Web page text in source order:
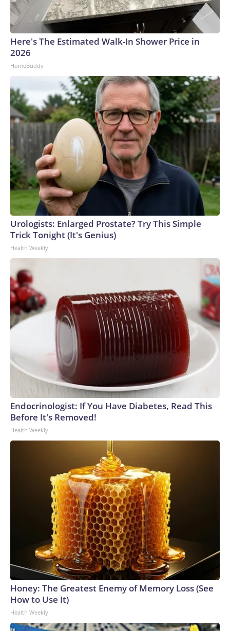
Here's The Estimated Walk-In Shower Price in
2026
HomeBuddy
Urologists: Enlarged Prostate? Try This Simple
Trick Tonight (It's Genius)
Health Weekly
Endocrinologist: If You Have Diabetes, Read This
Before It's Removed!
Health Weekly
Honey: The Greatest Enemy of Memory Loss (See
How to Use It)
Health Weekly